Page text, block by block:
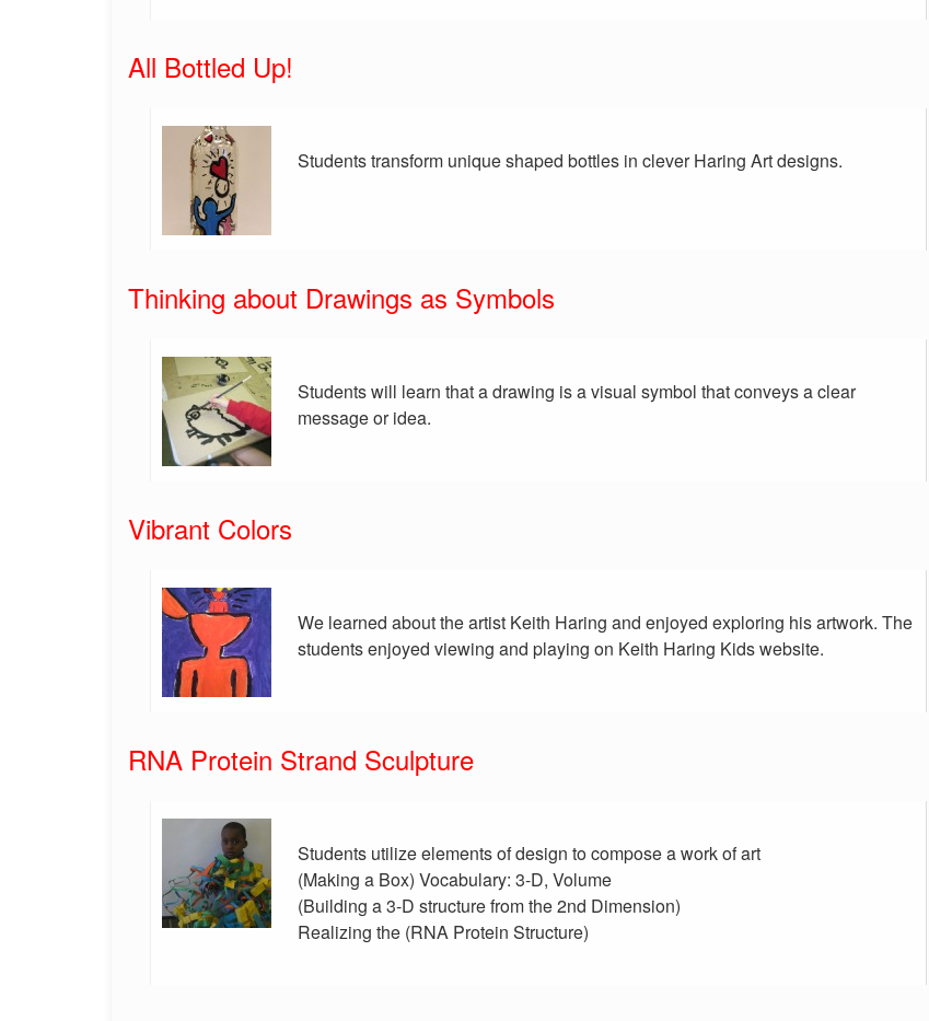
All Bottled Up!
Students transform unique shaped bottles in clever Haring Art designs.
Thinking about Drawings as Symbols
Students will learn that a drawing is a visual symbol that conveys a clear
message or idea.
Vibrant Colors
We learned about the artist Keith Haring and enjoyed exploring his artwork. The
students enjoyed viewing and playing on Keith Haring Kids website.
RNA Protein Strand Sculpture
Students utilize elements of design to compose a work of art
(Making a Box) Vocabulary: 3-D, Volume
(Building a 3-D structure from the 2nd Dimension)
Realizing the (RNA Protein Structure)